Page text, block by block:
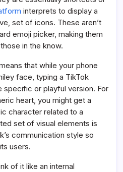
interprets to display a
set of icons. These aren’t
emoji picker, making them
in the know.
that while your phone
face, typing a TikTok
specific or playful version. For
heart, you might get a
character related to a
set of visual elements is
communication style so
users.
of it like an internal